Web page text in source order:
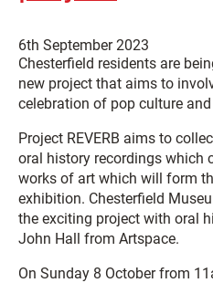
6th September 2023
Chesterfield residents are
new project that aims to
celebration of pop culture
Project REVERB aims to
oral history recordings which
works of art which will form
exhibition. Chesterfield
the exciting project with oral
John Hall from Artspace.
On Sunday 8 October from